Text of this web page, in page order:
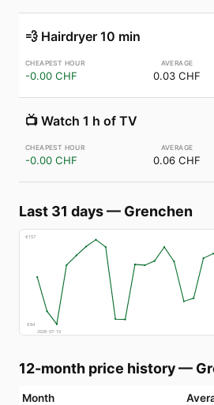
💨 Hairdryer 10 min
-0.00 CHF 0.03 CHF
📺 Watch 1 h of TV
-0.00 CHF 0.06 CHF
Last 31 days— Grenchen
€157
€84
2026-07-10
12-month price history—
Month